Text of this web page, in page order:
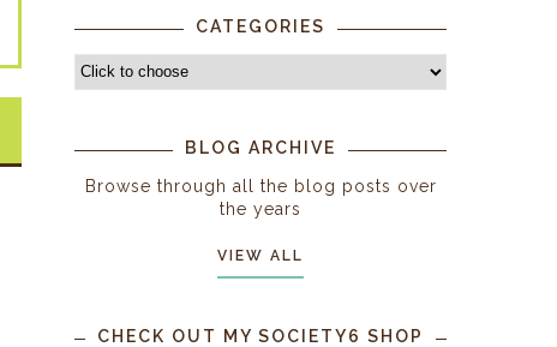
CATEGORIES
BLOG ARCHIVE
Browse through all the blog posts over
the years
VIEW ALL
CHECK OUT MY SOCIETY6 SHOP